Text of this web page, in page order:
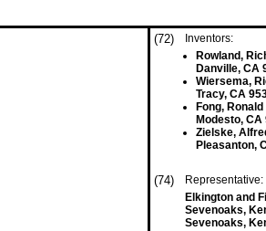
(72)
Inventors:
Rowland,
Danville, CA
Wiersema,
Tracy, CA
Fong, Ronald
Modesto, CA
Zielske,
Pleasanton,
(74) Representative:
Elkington and
Sevenoaks,
Sevenoaks,